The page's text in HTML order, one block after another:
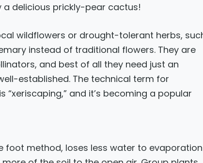
a delicious prickly-pear cactus!
wildflowers or drought-tolerant herbs,
instead of traditional flowers. They are
and best of all they need just an
established. The technical term for
and it’s becoming a popular
foot method, loses less water to evaporation